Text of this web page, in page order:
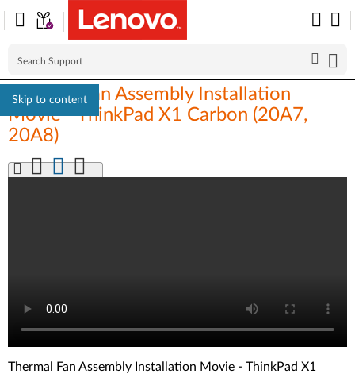
Skip to content
Thermal Fan Assembly Installation
Movie - ThinkPad X1 Carbon (20A7,
20A8)
Thermal Fan Assembly Installation Movie - ThinkPad X1